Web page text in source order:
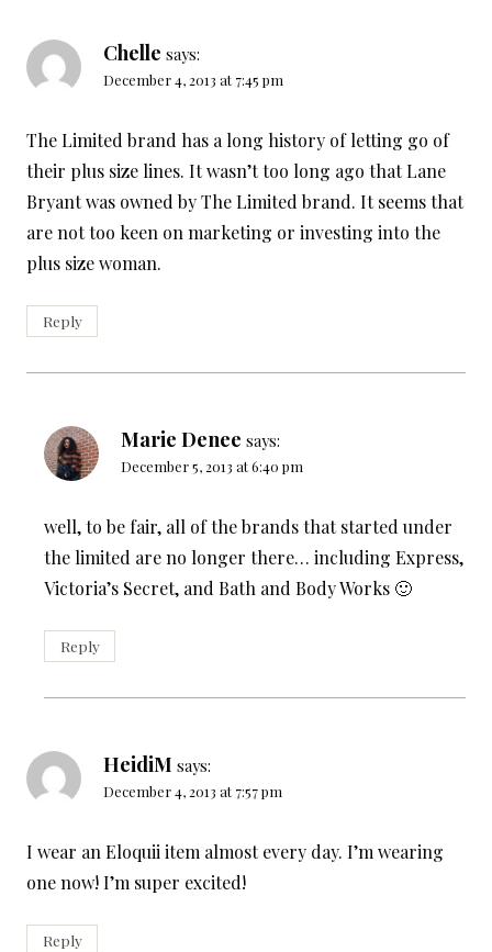
Chelle says:
December 4, 2013 at 7:45 pm
The Limited brand has a long history of letting go of
their plus size lines. It wasn’t too long ago that Lane
Bryant was owned by The Limited brand. It seems that
are not too keen on marketing or investing into the
plus size woman.
Reply
Marie Denee says:
December 5, 2013 at 6:40 pm
well, to be fair, all of the brands that started under
the limited are no longer there… including Express,
Victoria’s Secret, and Bath and Body Works 🙂
Reply
HeidiM says:
December 4, 2013 at 7:57 pm
I wear an Eloquii item almost every day. I’m wearing
one now! I’m super excited!
Reply